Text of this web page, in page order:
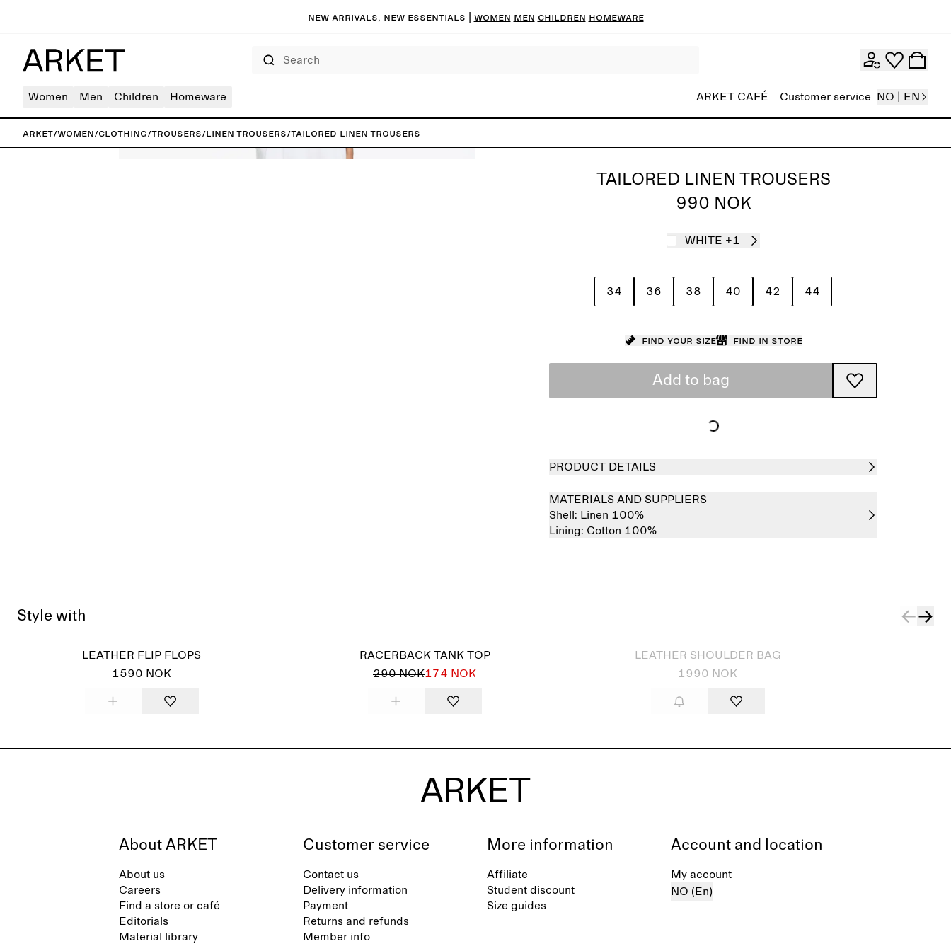
New arrivals, new essentials | Women Men Children Homeware
Women Men Children Homeware ARKET CAFÉ Customer service NO | EN
ARKET/Women/Clothing/Trousers/Linen trousers/Tailored Linen Trousers
TAILORED LINEN TROUSERS
990 NOK
WHITE +1
34 36 38 40 42 44
Find your size Find in store
Add to bag
PRODUCT DETAILS
MATERIALS AND SUPPLIERS
Shell: Linen 100%
Lining: Cotton 100%
Style with
LEATHER FLIP FLOPS
1590 NOK
RACERBACK TANK TOP
290 NOK174 NOK
LEATHER SHOULDER BAG
1990 NOK
About ARKET
About us
Careers
Find a store or café
Editorials
Material library
Customer service
Contact us
Delivery information
Payment
Returns and refunds
Member info
More information
Affiliate
Student discount
Size guides
Account and location
My account
NO (En)